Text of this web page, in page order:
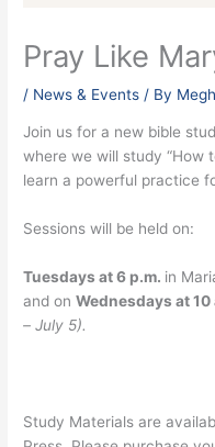
Pray Like
/ News & Events / By
Join us for a new bible
where we will study “How
learn a powerful practice
Sessions will be held on:
Tuesdays at 6 p.m. in
and onWednesdays at 10
– July 5).
Study Materials are